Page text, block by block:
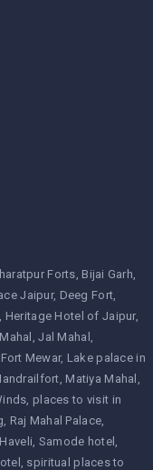
Forts Bijai Garh
Jaipur Deeg Fort
Heritage Hotel of Jaipur
Jal Mahal
Mewar Lake palace in
Matiya Mahal
places to visit in
Raj Mahal Palace
Samode hotel
spiritual places to